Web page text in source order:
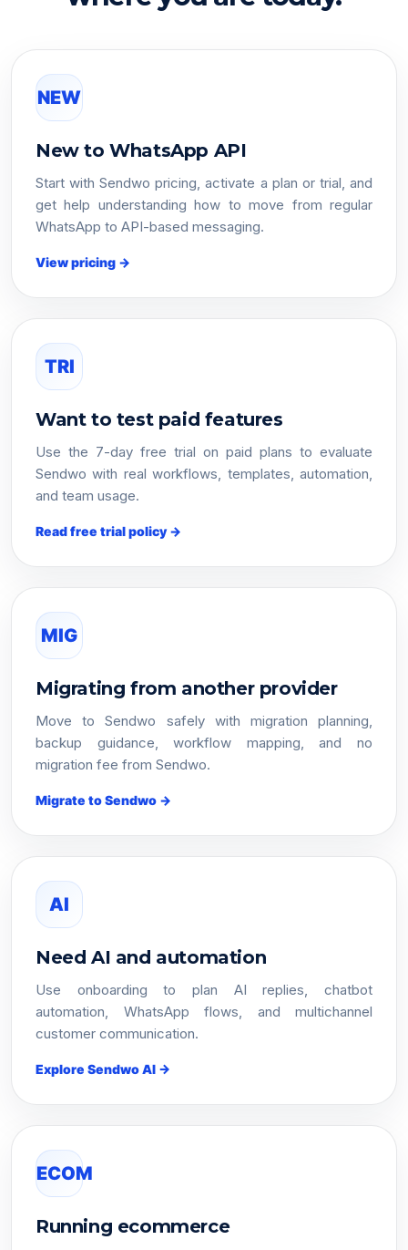
NEW
New to WhatsApp API
Start with Sendwo pricing, activate a plan or trial, and
get help understanding how to move from regular
WhatsApp to API-based messaging.
View pricing →
TRI
Want to test paid features
Use the 7-day free trial on paid plans to evaluate
Sendwo with real workflows, templates, automation,
and team usage.
Read free trial policy →
MIG
Migrating from another provider
Move to Sendwo safely with migration planning,
backup guidance, workflow mapping, and no
migration fee from Sendwo.
Migrate to Sendwo →
AI
Need AI and automation
Use onboarding to plan AI replies, chatbot
automation, WhatsApp flows, and multichannel
customer communication.
Explore Sendwo AI →
ECOM
Running ecommerce